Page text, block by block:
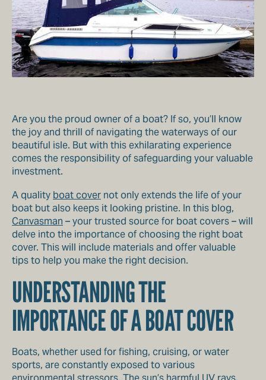
Are you the proud owner of a boat? If so, you’ll know
the joy and thrill of navigating the waterways of our
beautiful isle. But with this exhilarating experience
comes the responsibility of safeguarding your valuable
investment.
A quality boat cover not only extends the life of your
boat but also keeps it looking pristine. In this blog,
Canvasman – your trusted source for boat covers – will
delve into the importance of choosing the right boat
cover. This will include materials and offer valuable
tips to help you make the right decision.
UNDERSTANDING THE
IMPORTANCE OF A BOAT COVER
Boats, whether used for fishing, cruising, or water
sports, are constantly exposed to various